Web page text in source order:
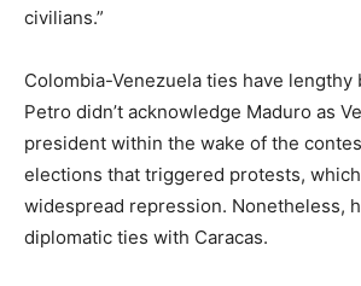
civilians.”
Colombia-Venezuela ties have lengthy
Petro didn’t acknowledge Maduro as
president within the wake of the
elections that triggered protests,
widespread repression. Nonetheless,
diplomatic ties with Caracas.